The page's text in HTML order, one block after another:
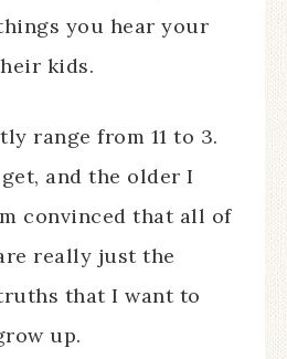
you hear your
kids.
range from 11 to 3.
and the older I
convinced that all of
really just the
that I want to
up.